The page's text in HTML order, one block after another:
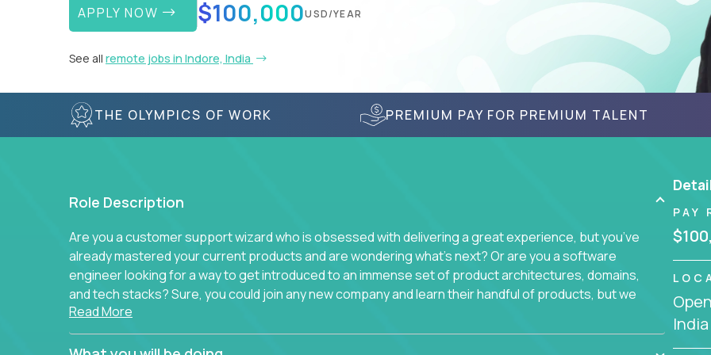
APPLY NOW $100,000USD/YEAR
See all remote jobs in Indore, India
THE OLYMPICS OF WORK PREMIUM PAY FOR PREMIUM TALENT
Role Description
Are you a customer support wizard who is obsessed with delivering a great experience, but you’ve
already mastered your current products and are wondering what’s next? Or are you a software
engineer looking for a way to get introduced to an immense set of product architectures, domains,
and tech stacks? Sure, you could join any new company and learn their handful of products, but we
think we have something better.
Our partners support over 100 unique enterprise software products - everything from mobile app
Read More
PAY
India